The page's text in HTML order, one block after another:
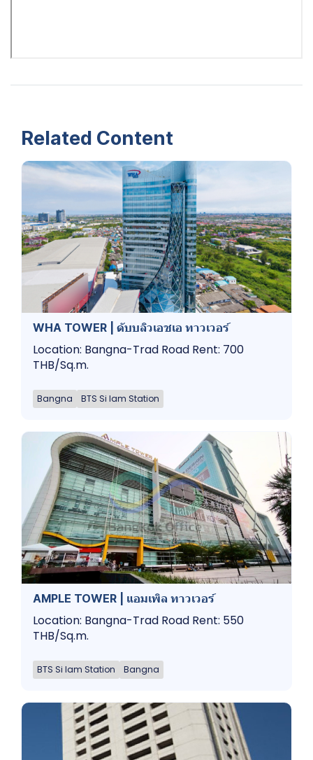
Related Content
WHA TOWER | ดับบลิวเอชเอ ทาวเวอร์
Location: Bangna-Trad Road Rent: 700
THB/Sq.m.
Bangna BTS Si Iam Station
AMPLE TOWER | แอมเพิล ทาวเวอร์
Location: Bangna-Trad Road Rent: 550
THB/Sq.m.
BTS Si Iam Station Bangna